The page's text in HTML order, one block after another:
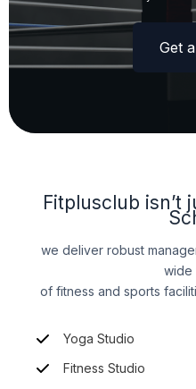
Get
Fitplusclub isn’t
we deliver robust
wide
of fitness and sports
Yoga Studio
Fitness Studio